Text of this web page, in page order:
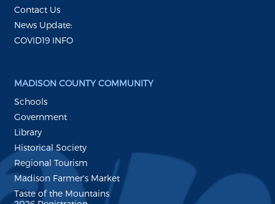
Contact Us
News Update:
COVID19 INFO
MADISON COUNTY COMMUNITY
Schools
Government
Library
Historical Society
Regional Tourism
Madison Farmer's Market
Taste of the Mountains